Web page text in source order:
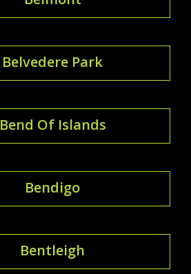
Belvedere Park
Bend Of Islands
Bendigo
Bentleigh